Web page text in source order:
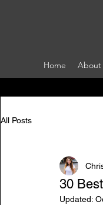
Home About
All Posts
30
Updated: